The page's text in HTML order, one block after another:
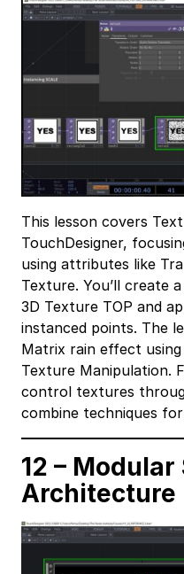
This lesson covers
TouchDesigner,
using attributes like
Texture. You’ll create
3D Texture TOP and
instanced points. The
Matrix rain effect using
Texture Manipulation.
control textures
combine techniques
12 – Modular
Architecture